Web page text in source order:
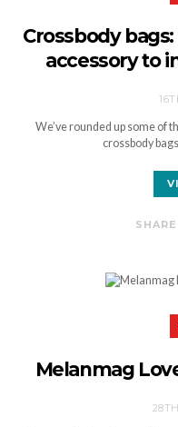
Crossbody
accessory to
We’ve rounded up some of
crossbody
SHARE
Melanmag